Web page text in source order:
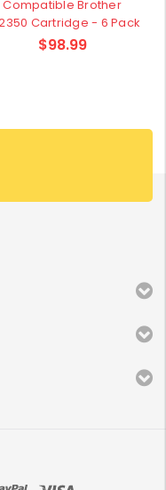
Compatible Brother
Cartridge - 6 Pack
$98.99